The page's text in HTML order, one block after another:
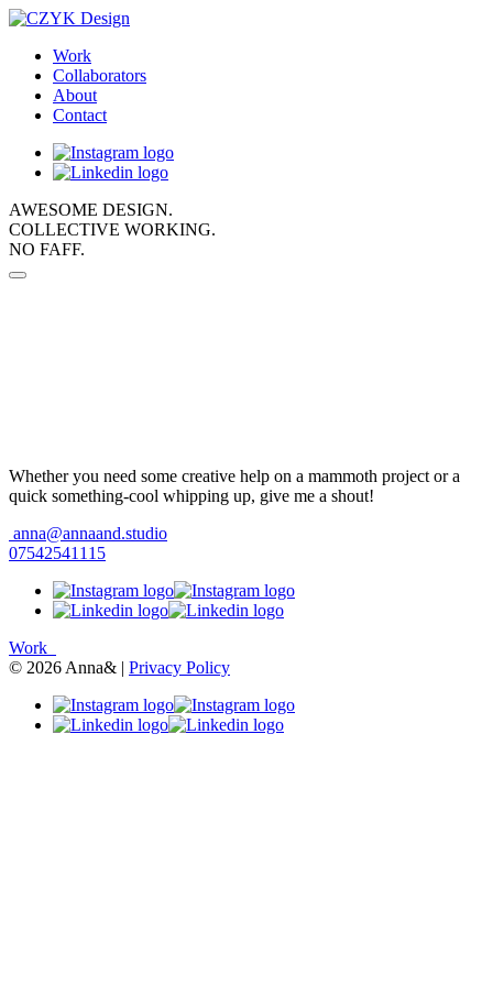
Work
Collaborators
About
Contact
AWESOME DESIGN.
COLLECTIVE WORKING.
NO FAFF.
Whether you need some creative help on a mammoth project or a
quick something-cool whipping up, give me a shout!
anna@annaand.studio
07542541115
Work
© 2026 Anna& | Privacy Policy